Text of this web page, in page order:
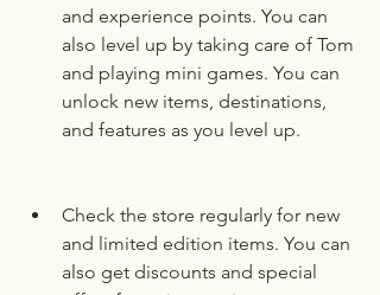
and experience points. You can
also level up by taking care of Tom
and playing mini games. You can
unlock new items, destinations,
and features as you level up.
Check the store regularly for new
and limited edition items. You can
also get discounts and special